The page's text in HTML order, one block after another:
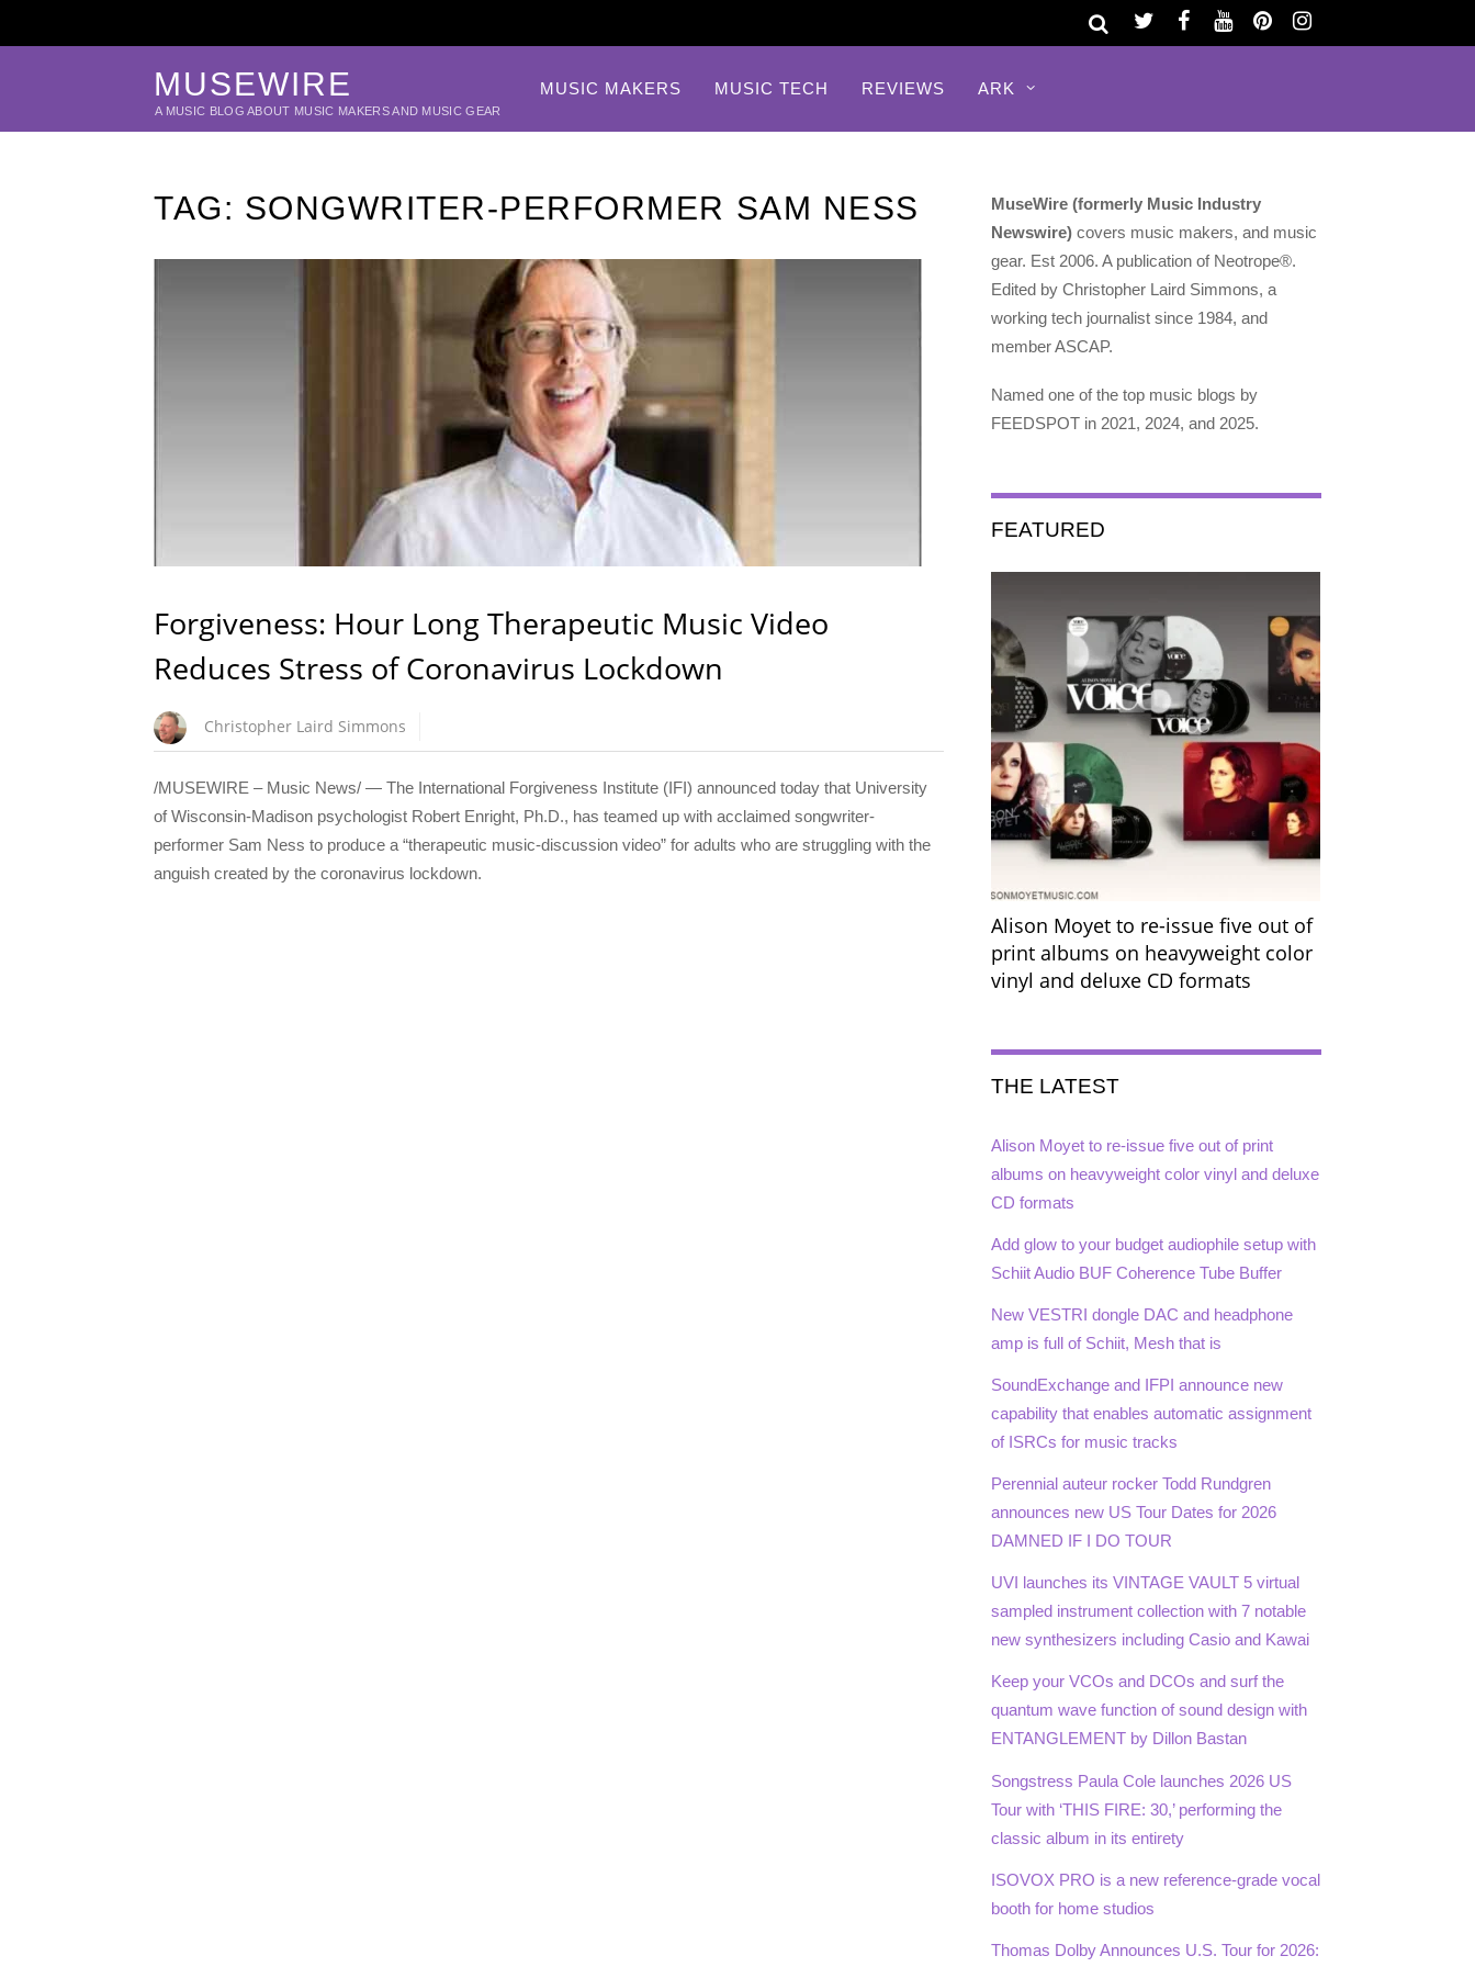
MUSEWIRE
A MUSIC BLOG ABOUT MUSIC MAKERS AND MUSIC GEAR
MUSIC MAKERS MUSIC TECH REVIEWS ARK
TAG: SONGWRITER-PERFORMER SAM NESS
Forgiveness: Hour Long Therapeutic Music Video
Reduces Stress of Coronavirus Lockdown
Christopher Laird Simmons
/MUSEWIRE – Music News/ — The International Forgiveness Institute (IFI) announced today that University
of Wisconsin-Madison psychologist Robert Enright, Ph.D., has teamed up with acclaimed songwriter-
performer Sam Ness to produce a “therapeutic music-discussion video” for adults who are struggling with the
anguish created by the coronavirus lockdown.
MuseWire (formerly Music Industry
Newswire) covers music makers, and music
gear. Est 2006. A publication of Neotrope®.
Edited by Christopher Laird Simmons, a
working tech journalist since 1984, and
member ASCAP.
Named one of the top music blogs by
FEEDSPOT in 2021, 2024, and 2025.
FEATURED
Alison Moyet to re-issue five out of
print albums on heavyweight color
vinyl and deluxe CD formats
THE LATEST
Alison Moyet to re-issue five out of print
albums on heavyweight color vinyl and deluxe
CD formats
Add glow to your budget audiophile setup with
Schiit Audio BUF Coherence Tube Buffer
New VESTRI dongle DAC and headphone
amp is full of Schiit, Mesh that is
SoundExchange and IFPI announce new
capability that enables automatic assignment
of ISRCs for music tracks
Perennial auteur rocker Todd Rundgren
announces new US Tour Dates for 2026
DAMNED IF I DO TOUR
UVI launches its VINTAGE VAULT 5 virtual
sampled instrument collection with 7 notable
new synthesizers including Casio and Kawai
Keep your VCOs and DCOs and surf the
quantum wave function of sound design with
ENTANGLEMENT by Dillon Bastan
Songstress Paula Cole launches 2026 US
Tour with ‘THIS FIRE: 30,’ performing the
classic album in its entirety
ISOVOX PRO is a new reference-grade vocal
booth for home studios
Thomas Dolby Announces U.S. Tour for 2026: